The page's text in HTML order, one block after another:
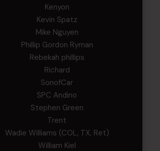
Kenyon
Kevin Spatz
Mike Nguyen
Phillip Gordon Ryman
Rebekah phillips
Richard
SonofCar
SPC Andino
Stephen Green
Trent
Wadie Williams (COL, TX, Ret)
William Kiel